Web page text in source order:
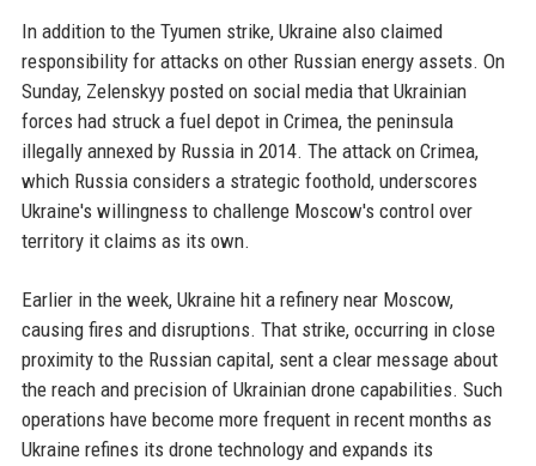
In addition to the Tyumen strike, Ukraine also claimed
responsibility for attacks on other Russian energy assets. On
Sunday, Zelenskyy posted on social media that Ukrainian
forces had struck a fuel depot in Crimea, the peninsula
illegally annexed by Russia in 2014. The attack on Crimea,
which Russia considers a strategic foothold, underscores
Ukraine's willingness to challenge Moscow's control over
territory it claims as its own.
Earlier in the week, Ukraine hit a refinery near Moscow,
causing fires and disruptions. That strike, occurring in close
proximity to the Russian capital, sent a clear message about
the reach and precision of Ukrainian drone capabilities. Such
operations have become more frequent in recent months as
Ukraine refines its drone technology and expands its